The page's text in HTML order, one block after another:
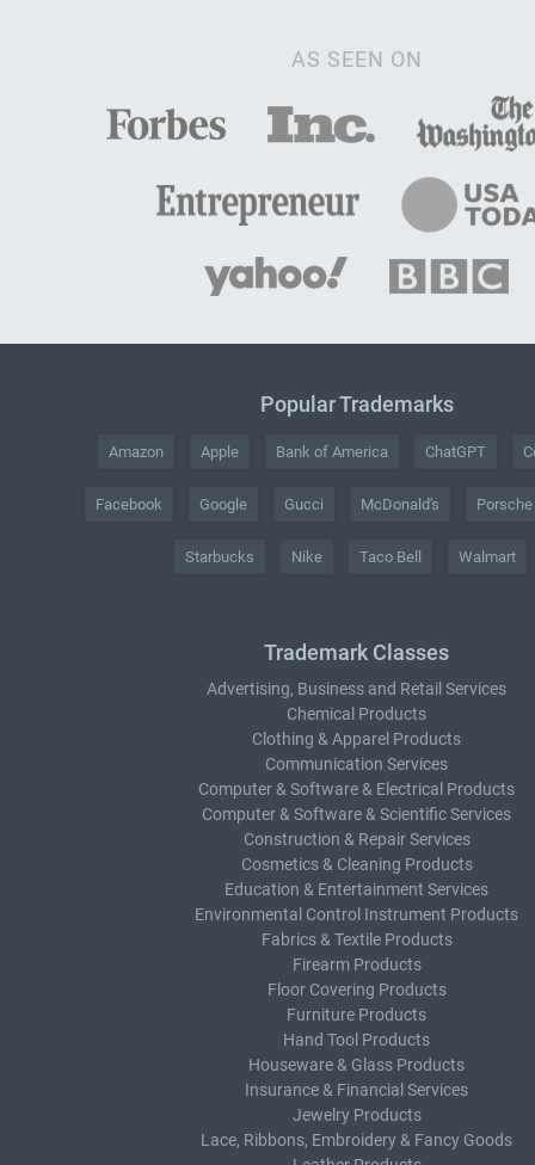
AS SEEN ON
Popular Trademarks
Amazon Apple Bank of America ChatGPT
Facebook Google Gucci McDonald's Porsche
Starbucks Nike Taco Bell Walmart
Trademark Classes
Advertising, Business and Retail Services
Chemical Products
Clothing & Apparel Products
Communication Services
Computer & Software & Electrical Products
Computer & Software & Scientific Services
Construction & Repair Services
Cosmetics & Cleaning Products
Education & Entertainment Services
Environmental Control Instrument Products
Fabrics & Textile Products
Firearm Products
Floor Covering Products
Furniture Products
Hand Tool Products
Houseware & Glass Products
Insurance & Financial Services
Jewelry Products
Lace, Ribbons, Embroidery & Fancy Goods